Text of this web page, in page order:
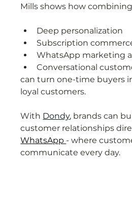
Mills shows how
Deep personalization
Subscription
WhatsApp marketing
Conversational
can turn one-time buyers
loyal customers.
With Dondy, brands can
customer relationships
WhatsApp - where
communicate every day.